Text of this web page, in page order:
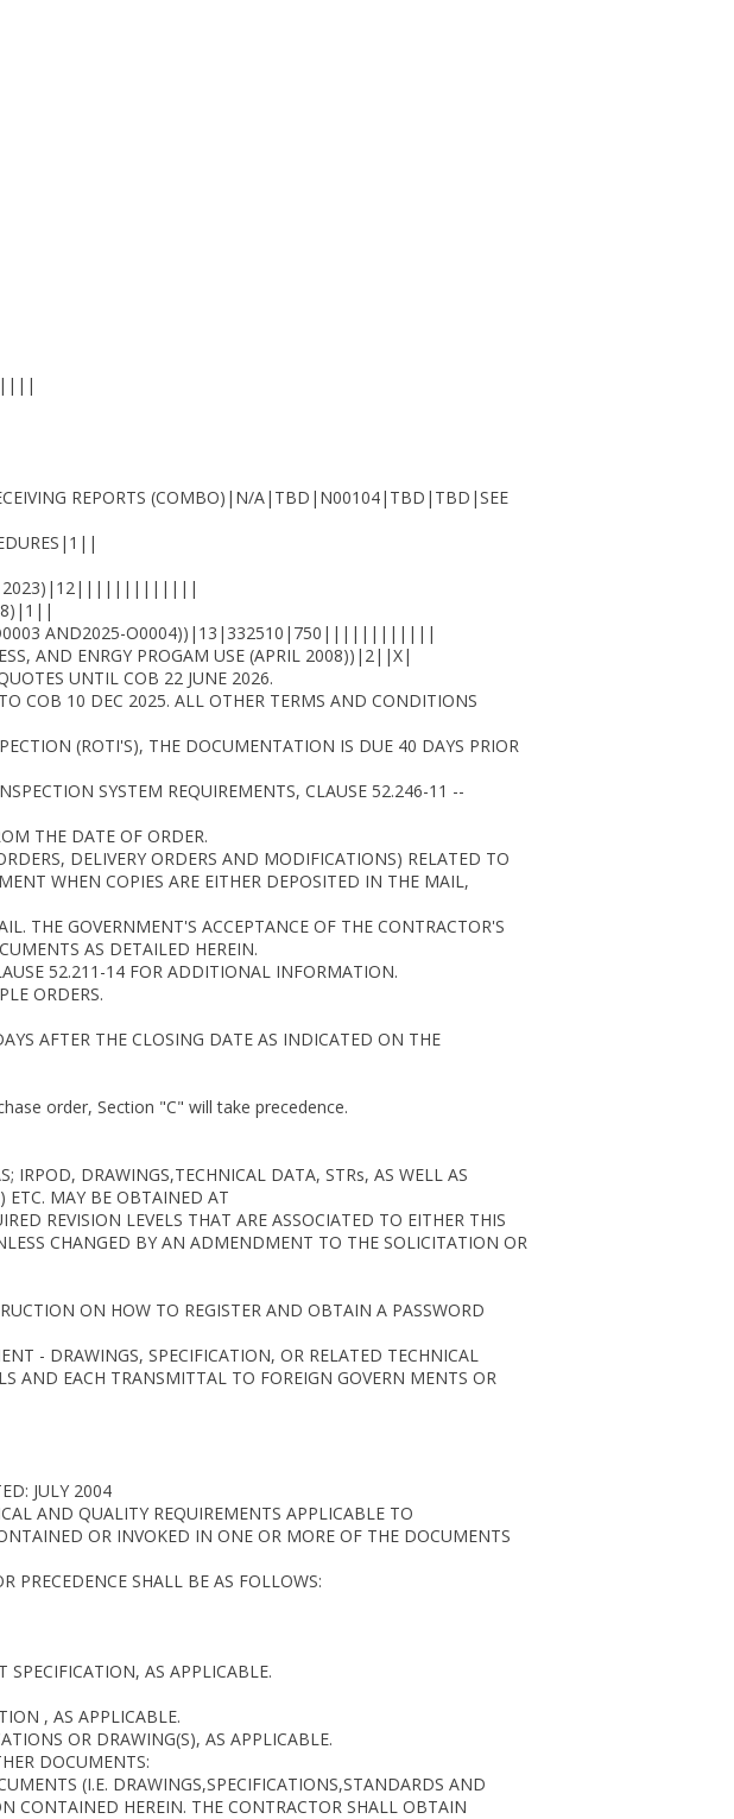
REPORTS (COMBO)|N/A|TBD|N00104|TBD|TBD|SEE
(DEC 2023)|12|||||||||||||
O0003 AND2025-O0004))|13|332510|750||||||||||||
AND ENRGY PROGAM USE (APRIL 2008))|2||X|
UNTIL COB 22 JUNE 2026.
COB 10 DEC 2025. ALL OTHER TERMS AND CONDITIONS
(ROTI'S), THE DOCUMENTATION IS DUE 40 DAYS PRIOR
SYSTEM REQUIREMENTS, CLAUSE 52.246-11 --
THE DATE OF ORDER.
DELIVERY ORDERS AND MODIFICATIONS) RELATED TO
WHEN COPIES ARE EITHER DEPOSITED IN THE MAIL,
THE GOVERNMENT'S ACCEPTANCE OF THE CONTRACTOR'S
AS DETAILED HEREIN.
52.211-14 FOR ADDITIONAL INFORMATION.
ORDERS.
AFTER THE CLOSING DATE AS INDICATED ON THE
order, Section "C" will take precedence.
IRPOD, DRAWINGS,TECHNICAL DATA, STRs, AS WELL AS
ETC. MAY BE OBTAINED AT
REVISION LEVELS THAT ARE ASSOCIATED TO EITHER THIS
CHANGED BY AN ADMENDMENT TO THE SOLICITATION OR
ON HOW TO REGISTER AND OBTAIN A PASSWORD
- DRAWINGS, SPECIFICATION, OR RELATED TECHNICAL
AND EACH TRANSMITTAL TO FOREIGN GOVERN MENTS OR
JULY 2004
AND QUALITY REQUIREMENTS APPLICABLE TO
OR INVOKED IN ONE OR MORE OF THE DOCUMENTS
PRECEDENCE SHALL BE AS FOLLOWS:
AS APPLICABLE.
, AS APPLICABLE.
OR DRAWING(S), AS APPLICABLE.
DOCUMENTS:
(I.E. DRAWINGS,SPECIFICATIONS,STANDARDS AND
CONTAINED HEREIN. THE CONTRACTOR SHALL OBTAIN